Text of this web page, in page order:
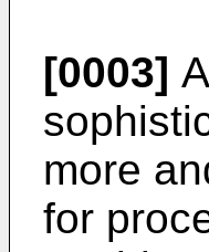
[0003]
more
for